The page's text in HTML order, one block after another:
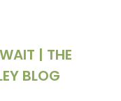
| THE
BLOG